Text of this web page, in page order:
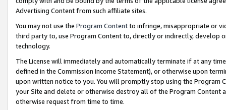
Advertising Content from such affiliate sites.
You may not use the Program Contentto infringe, misappropriate or
third party to, use Program Content to, directly or indirectly, develop
technology.
The License will immediately and automatically terminate if at any
defined in the Commission Income Statement), or otherwise upon
upon written notice to you. You will promptly stop using the Program
your Site and delete or otherwise destroy all of the Program Content
otherwise request from time to time.